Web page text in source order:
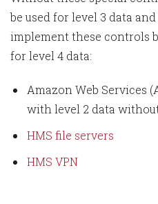
be used for level 3 data
implement these controls
for level 4 data:
Amazon Web Services
with level 2 data
HMS file servers
HMS VPN